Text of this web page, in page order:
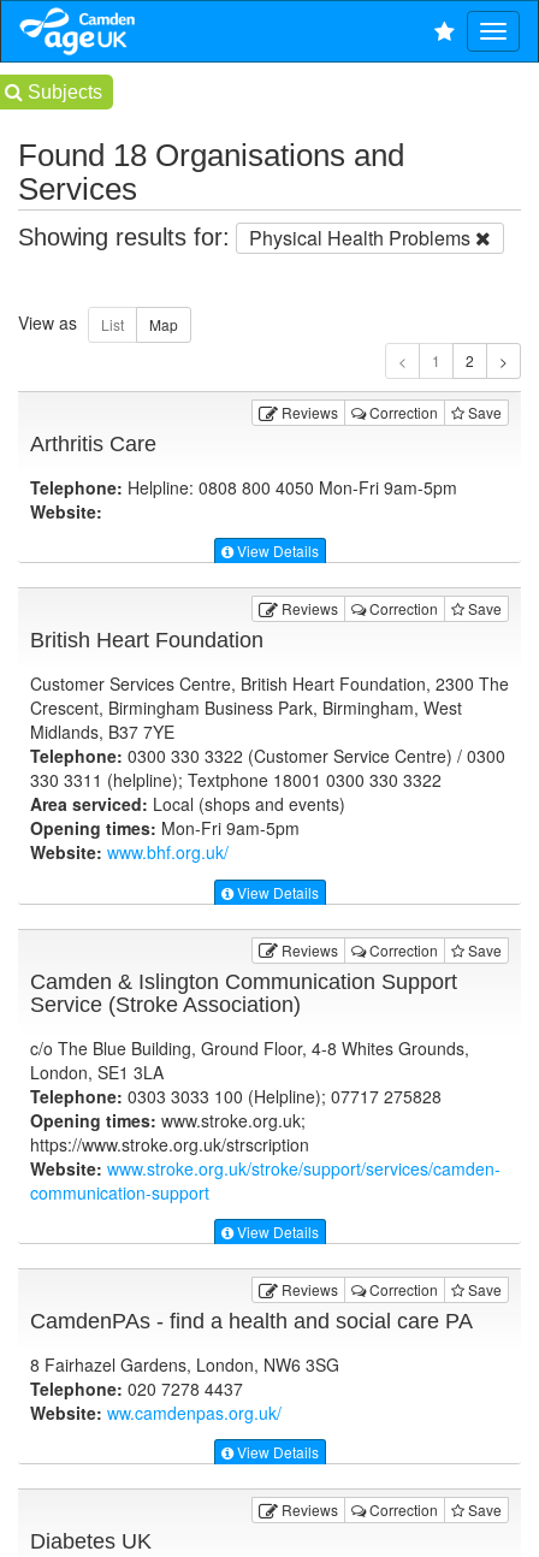
Subjects
Found 18 Organisations and
Services
Showing results for: Physical Health Problems
View as
1
Reviews Correction Save
Arthritis Care
Telephone: Helpline: 0808 800 4050 Mon-Fri 9am-5pm
Website:
View Details
Reviews Correction Save
British Heart Foundation
Customer Services Centre, British Heart Foundation, 2300 The
Crescent, Birmingham Business Park, Birmingham, West
Midlands, B37 7YE
Telephone: 0300 330 3322 (Customer Service Centre) / 0300
330 3311 (helpline); Textphone 18001 0300 330 3322
Area serviced: Local (shops and events)
Opening times: Mon-Fri 9am-5pm
Website: www.bhf.org.uk/
View Details
Reviews Correction Save
Camden & Islington Communication Support
Service (Stroke Association)
c/o The Blue Building, Ground Floor, 4-8 Whites Grounds,
London, SE1 3LA
Telephone: 0303 3033 100 (Helpline); 07717 275828
Opening times: www.stroke.org.uk;
https://www.stroke.org.uk/strscription
Website: www.stroke.org.uk/stroke/support/services/camden-
communication-support
View Details
Reviews Correction Save
CamdenPAs - find a health and social care PA
8 Fairhazel Gardens, London, NW6 3SG
Telephone: 020 7278 4437
Website: ww.camdenpas.org.uk/
View Details
Reviews Correction Save
Diabetes UK